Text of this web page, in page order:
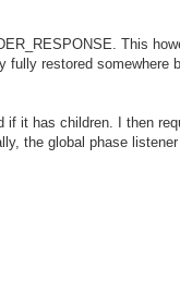
This
restored somewhere
if it has children. I then
the global phase